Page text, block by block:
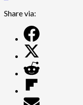
Share via: